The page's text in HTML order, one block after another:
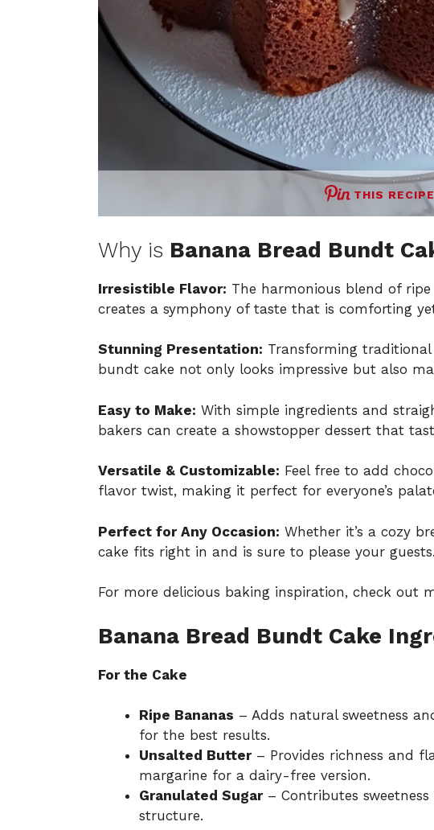
THIS RECIPE
Why is Banana Bread Bundt
Irresistible Flavor: The harmonious blend of
creates a symphony of taste that is comforting
Stunning Presentation: Transforming
bundt cake not only looks impressive but also
Easy to Make: With simple ingredients and
bakers can create a showstopper dessert that
Versatile & Customizable: Feel free to add
flavor twist, making it perfect for everyone’s
Perfect for Any Occasion: Whether it’s a cozy
cake fits right in and is sure to please your guests.
For more delicious baking inspiration, check out
Banana Bread Bundt Cake
For the Cake
Ripe Bananas – Adds natural sweetness
for the best results.
Unsalted Butter– Provides richness and
margarine for a dairy-free version.
Granulated Sugar– Contributes sweetness
structure.